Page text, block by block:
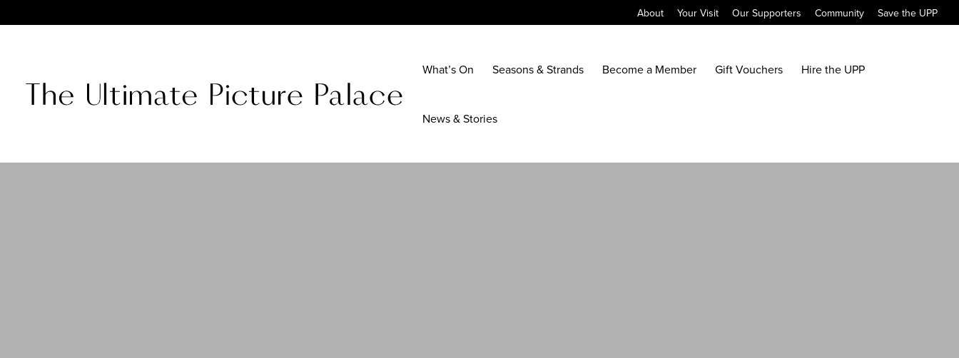
About Your Visit Our Supporters Community Save the UPP
What’s On Seasons & Strands Become a Member Gift Vouchers Hire the UPP
News & Stories